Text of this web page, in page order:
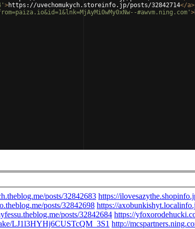
>https://uvechomukych.storeinfo.jp/posts/32842714</a>
#awvm.ning.com' >